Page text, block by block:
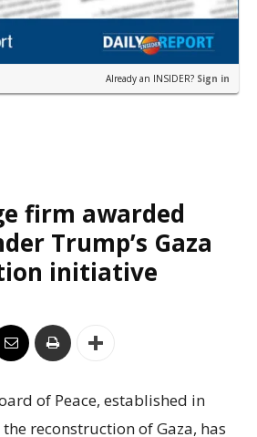
Already an INSIDER? Sign in
firm awarded
Trump’s Gaza
initiative
of Peace, established in
reconstruction of Gaza, has